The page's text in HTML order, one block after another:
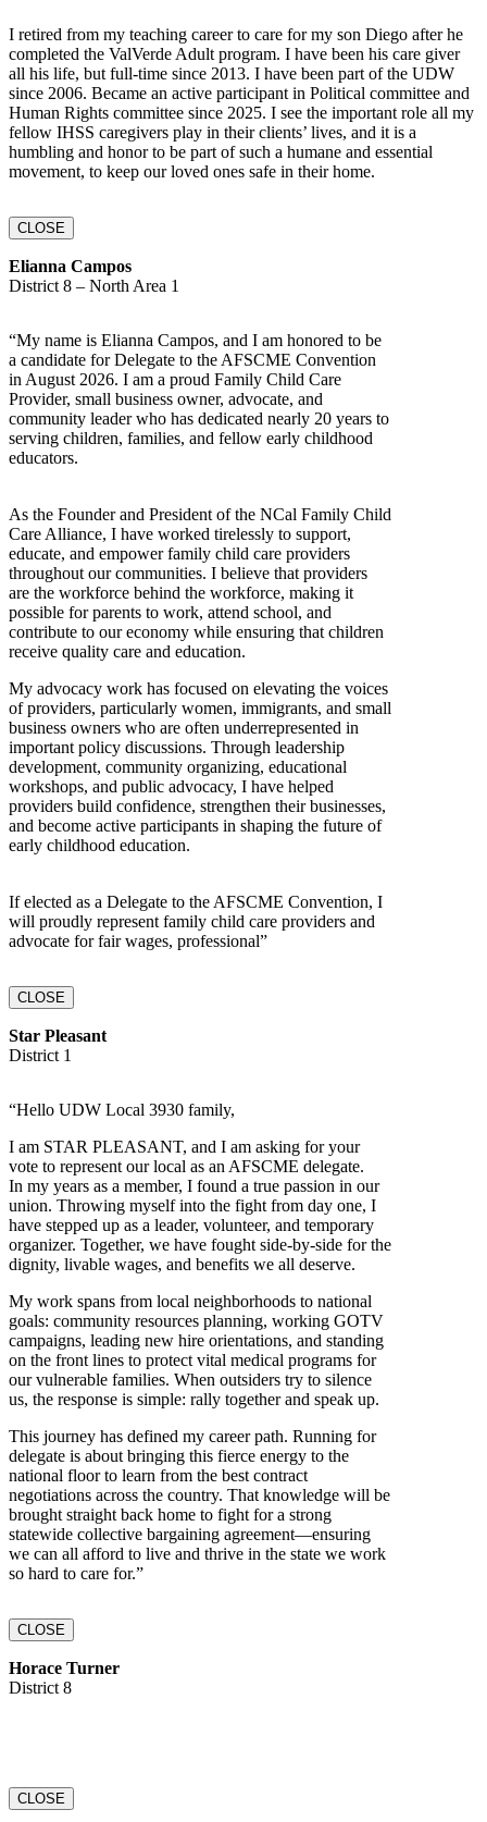
I retired from my teaching career to care for my son Diego after he
completed the ValVerde Adult program. I have been his care giver
all his life, but full-time since 2013. I have been part of the UDW
since 2006. Became an active participant in Political committee and
Human Rights committee since 2025. I see the important role all my
fellow IHSS caregivers play in their clients’ lives, and it is a
humbling and honor to be part of such a humane and essential
movement, to keep our loved ones safe in their home.
CLOSE
Elianna Campos
District 8 – North Area 1
“My name is Elianna Campos, and I am honored to be
a candidate for Delegate to the AFSCME Convention
in August 2026. I am a proud Family Child Care
Provider, small business owner, advocate, and
community leader who has dedicated nearly 20 years to
serving children, families, and fellow early childhood
educators.
As the Founder and President of the NCal Family Child
Care Alliance, I have worked tirelessly to support,
educate, and empower family child care providers
throughout our communities. I believe that providers
are the workforce behind the workforce, making it
possible for parents to work, attend school, and
contribute to our economy while ensuring that children
receive quality care and education.
My advocacy work has focused on elevating the voices
of providers, particularly women, immigrants, and small
business owners who are often underrepresented in
important policy discussions. Through leadership
development, community organizing, educational
workshops, and public advocacy, I have helped
providers build confidence, strengthen their businesses,
and become active participants in shaping the future of
early childhood education.
If elected as a Delegate to the AFSCME Convention, I
will proudly represent family child care providers and
advocate for fair wages, professional”
CLOSE
Star Pleasant
District 1
“Hello UDW Local 3930 family,
I am STAR PLEASANT, and I am asking for your
vote to represent our local as an AFSCME delegate.
In my years as a member, I found a true passion in our
union. Throwing myself into the fight from day one, I
have stepped up as a leader, volunteer, and temporary
organizer. Together, we have fought side-by-side for the
dignity, livable wages, and benefits we all deserve.
My work spans from local neighborhoods to national
goals: community resources planning, working GOTV
campaigns, leading new hire orientations, and standing
on the front lines to protect vital medical programs for
our vulnerable families. When outsiders try to silence
us, the response is simple: rally together and speak up.
This journey has defined my career path. Running for
delegate is about bringing this fierce energy to the
national floor to learn from the best contract
negotiations across the country. That knowledge will be
brought straight back home to fight for a strong
statewide collective bargaining agreement—ensuring
we can all afford to live and thrive in the state we work
so hard to care for.”
CLOSE
Horace Turner
District 8
CLOSE